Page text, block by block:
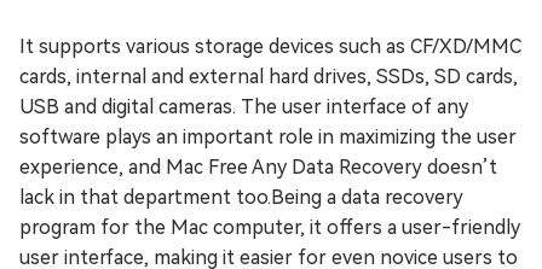
It supports various storage devices such as CF/XD/MMC
cards, internal and external hard drives, SSDs, SD cards,
USB and digital cameras. The user interface of any
software plays an important role in maximizing the user
experience, and Mac Free Any Data Recovery doesn’t
lack in that department too.Being a data recovery
program for the Mac computer, it offers a user-friendly
user interface, making it easier for even novice users to